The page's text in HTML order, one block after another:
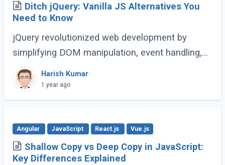
Ditch jQuery: Vanilla JS Alternatives You
Need to Know
jQuery revolutionized web development by
simplifying DOM manipulation, event handling,
and animations. However, modern JavaScript
(ES6 and beyond) now provides many built-in
methods (...)
Harish Kumar
1 year ago
Angular JavaScript React.js Vue.js
Shallow Copy vs Deep Copy in JavaScript:
Key Differences Explained